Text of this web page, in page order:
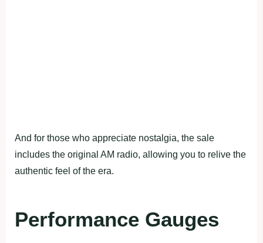
And for those who appreciate nostalgia, the sale
includes the original AM radio, allowing you to relive the
authentic feel of the era.
Performance Gauges